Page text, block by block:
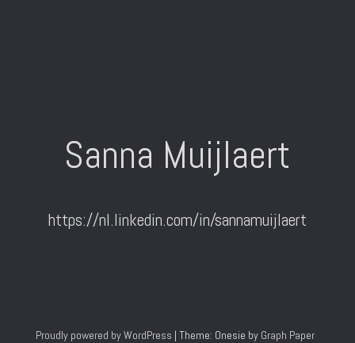
Sanna Muijlaert
https://nl.linkedin.com/in/sannamuijlaert
Proudly powered by WordPress | Theme: Onesie by Graph Paper